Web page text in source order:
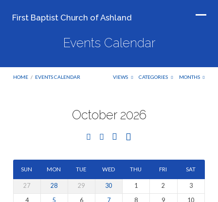
First Baptist Church of Ashland
Events Calendar
HOME / EVENTS CALENDAR VIEWS CATEGORIES MONTHS
October 2026
SUN MON TUE WED THU FRI SAT
27 28 29 30 1 2
3
4
5 6 7 8 9
10